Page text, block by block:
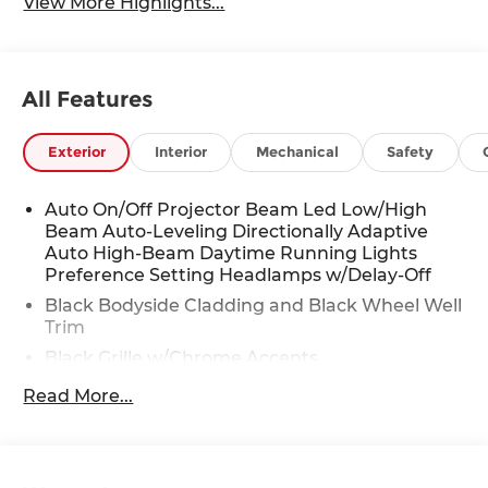
All Features
Exterior Interior Mechanical Safety
Auto On/Off Projector Beam Led Low/High
Beam Auto-Leveling Directionally Adaptive
Auto High-Beam Daytime Running Lights
Preference Setting Headlamps w/Delay-Off
Black Bodyside Cladding and Black Wheel Well
Trim
Black Grille w/Chrome Accents
Body-Colored Door Handles
Read More...